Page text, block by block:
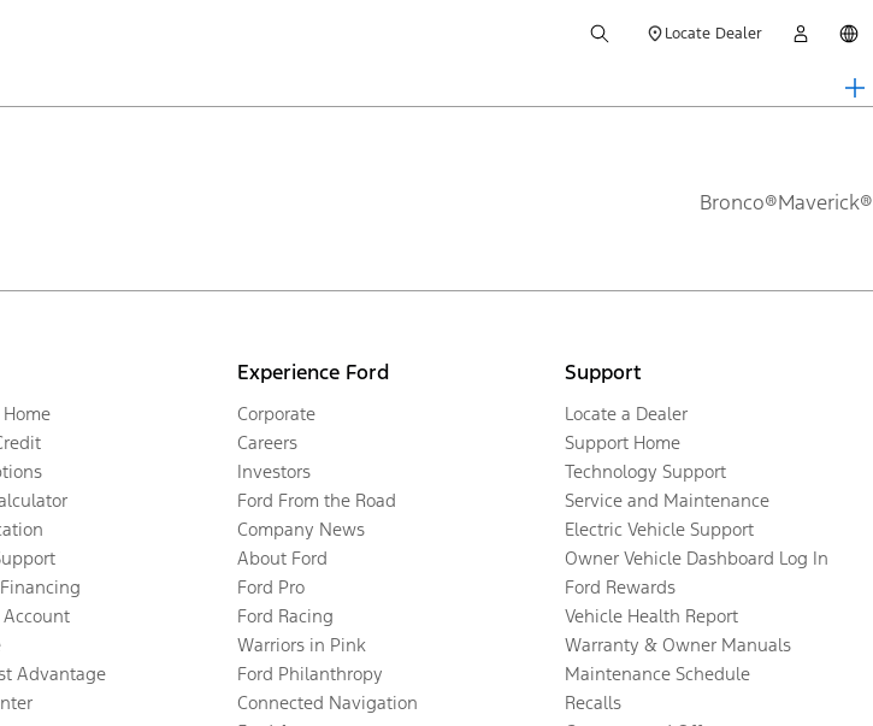
Locate Dealer
Bronco®Maverick®
Account
Advantage
Experience Ford
Corporate
Careers
Investors
Ford From the Road
Company News
About Ford
Ford Pro
Ford Racing
Warriors in Pink
Ford Philanthropy
Connected Navigation
Support
Locate a Dealer
Support Home
Technology Support
Service and Maintenance
Electric Vehicle Support
Owner Vehicle Dashboard Log In
Ford Rewards
Vehicle Health Report
Warranty & Owner Manuals
Maintenance Schedule
Recalls